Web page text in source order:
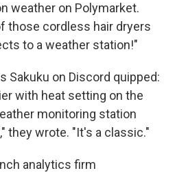
weather on Polymarket.
those cordless hair dryers
to a weather station!"
Sakuku on Discord quipped:
with heat setting on the
monitoring station
they wrote. "It's a classic."
analytics firm